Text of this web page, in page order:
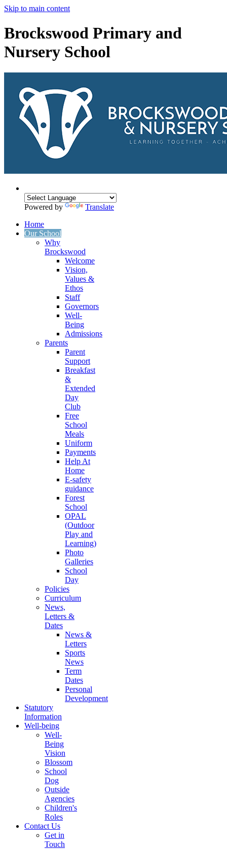
Skip to main content
Brockswood Primary and
Nursery School
Powered by
Translate
Home
Our School
Why
Brockswood
Welcome
Vision,
Values &
Ethos
Staff
Governors
Well-
Being
Admissions
Parents
Parent
Support
Breakfast
&
Extended
Day
Club
Free
School
Meals
Uniform
Payments
Help At
Home
E-safety
guidance
Forest
School
OPAL
(Outdoor
Play and
Learning)
Photo
Galleries
School
Day
Policies
Curriculum
News,
Letters &
Dates
News &
Letters
Sports
News
Term
Dates
Personal
Development
Statutory
Information
Well-being
Well-
Being
Vision
Blossom
School
Dog
Outside
Agencies
Children's
Roles
Contact Us
Get in
Touch